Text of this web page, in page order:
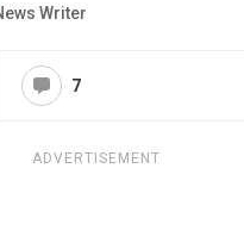
Writer
7
ADVERTISEMENT